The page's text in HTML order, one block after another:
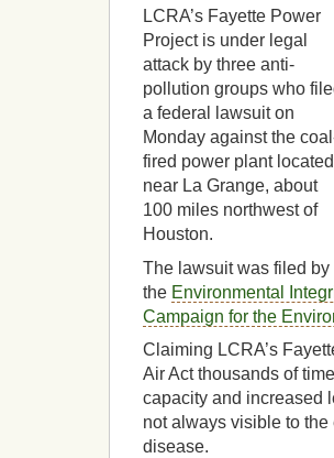
LCRA’s Fayette Power
Project is under legal
attack by three anti-
pollution groups who
a federal lawsuit on
Monday against the
fired power plant located
near La Grange, about
100 miles northwest of
Houston.
The lawsuit was filed by
the Environmental
Campaign for the
Claiming LCRA’s
Air Act thousands of
capacity and increased
not always visible to
disease.